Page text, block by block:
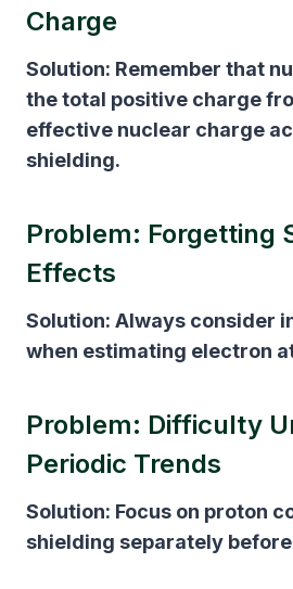
Charge
Solution: Remember that
the total positive charge
effective nuclear charge
shielding.
Problem: Forgetting
Effects
Solution: Always consider
when estimating electron
Problem: Difficulty
Periodic Trends
Solution: Focus on proton
shielding separately